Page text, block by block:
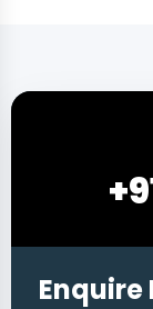
Enquire